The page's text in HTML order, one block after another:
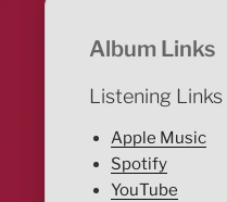
Album Links
Listening Links
Apple Music
Spotify
YouTube